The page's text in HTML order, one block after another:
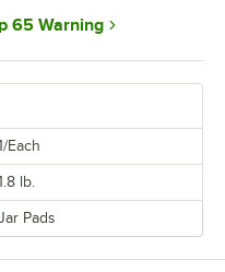
Each
lb.
Pads
65 Warning